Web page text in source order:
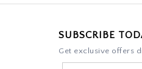
SUBSCRIBE
Get exclusive offers